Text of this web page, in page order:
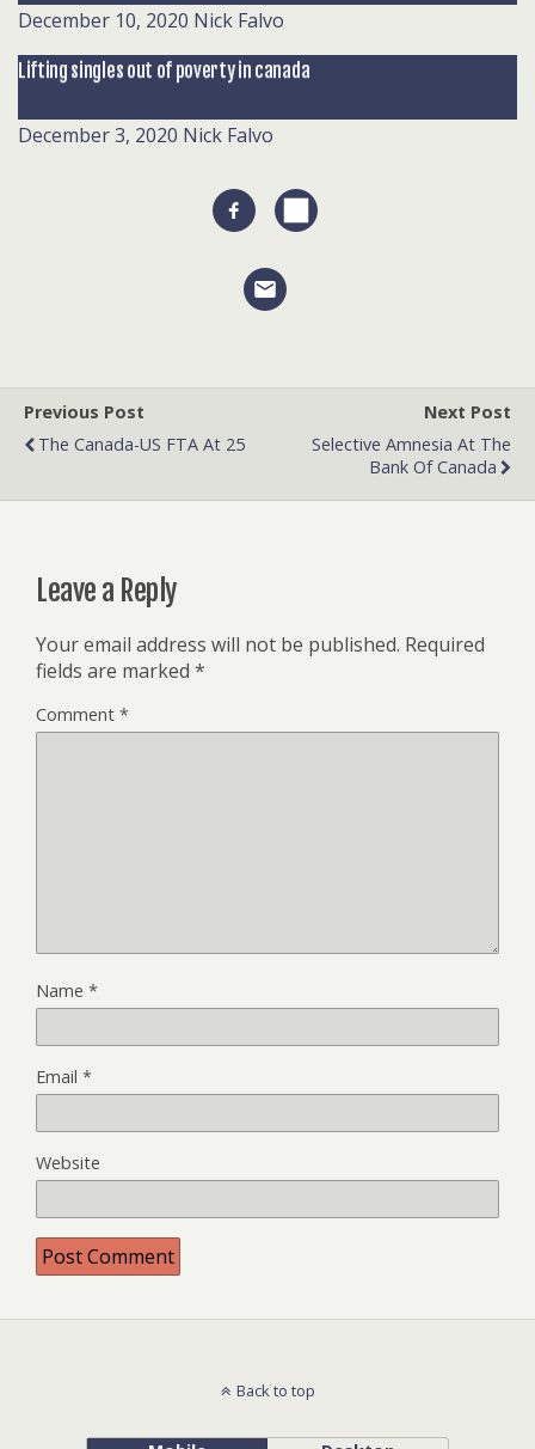
December 10, 2020 Nick Falvo
Lifting singles out of poverty in canada
December 3, 2020 Nick Falvo
Previous Post
The Canada-US FTA At 25
Next Post
Selective Amnesia At The
Bank Of Canada
Leave a Reply
Your email address will not be published. Required
fields are marked *
Comment *
Name *
Email *
Website
Back to top